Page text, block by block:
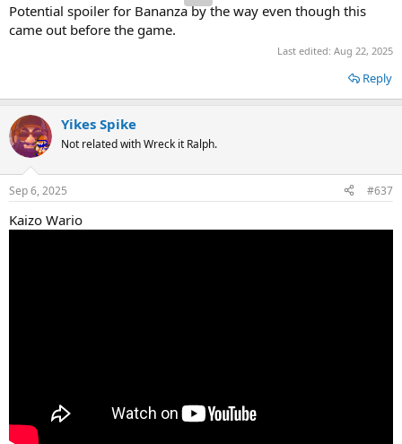
Potential spoiler for Bananza by the way even though this
came out before the game.
Last edited: Aug 22, 2025
Reply
Yikes Spike
Not related with Wreck it Ralph.
Sep 6, 2025 #637
Kaizo Wario